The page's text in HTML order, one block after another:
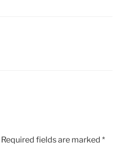
Required fields are marked *